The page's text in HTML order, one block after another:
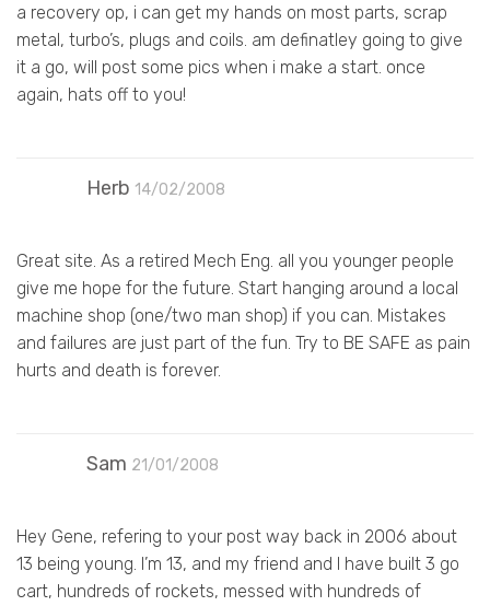
a recovery op, i can get my hands on most parts, scrap
metal, turbo’s, plugs and coils. am definatley going to give
it a go, will post some pics when i make a start. once
again, hats off to you!
Herb 14/02/2008
Great site. As a retired Mech Eng. all you younger people
give me hope for the future. Start hanging around a local
machine shop (one/two man shop) if you can. Mistakes
and failures are just part of the fun. Try to BE SAFE as pain
hurts and death is forever.
Sam 21/01/2008
Hey Gene, refering to your post way back in 2006 about
13 being young. I’m 13, and my friend and I have built 3 go
cart, hundreds of rockets, messed with hundreds of